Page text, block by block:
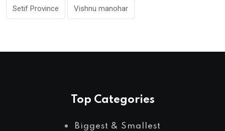
Setif Province Vishnu manohar
Top Categories
Biggest & Smallest